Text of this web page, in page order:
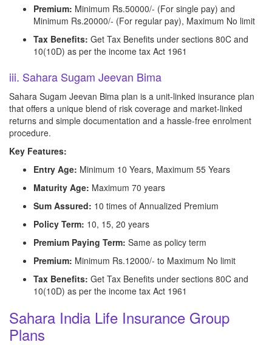
Premium: Minimum Rs.50000/- (For single pay) and
Minimum Rs.20000/- (For regular pay), Maximum No limit
Tax Benefits: Get Tax Benefits under sections 80C and
10(10D) as per the income tax Act 1961
iii. Sahara Sugam Jeevan Bima
Sahara Sugam Jeevan Bima plan is a unit-linked insurance plan
that offers a unique blend of risk coverage and market-linked
returns and simple documentation and a hassle-free enrolment
procedure.
Key Features:
Entry Age: Minimum 10 Years, Maximum 55 Years
Maturity Age: Maximum 70 years
Sum Assured: 10 times of Annualized Premium
Policy Term: 10, 15, 20 years
Premium Paying Term: Same as policy term
Premium: Minimum Rs.12000/- to Maximum No limit
Tax Benefits: Get Tax Benefits under sections 80C and
10(10D) as per the income tax Act 1961
Sahara India Life Insurance Group
Plans